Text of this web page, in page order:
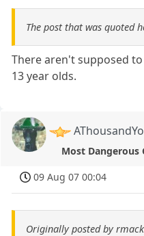
The post that was quoted
There aren't supposed
13 year olds.
Most Dangerous
09 Aug 07 00:04
Originally posted by